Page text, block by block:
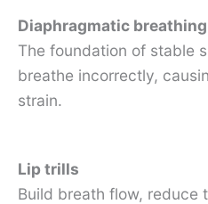
Diaphragmatic breathing
The foundation of stable
breathe incorrectly,
strain.
Lip trills
Build breath flow, reduce